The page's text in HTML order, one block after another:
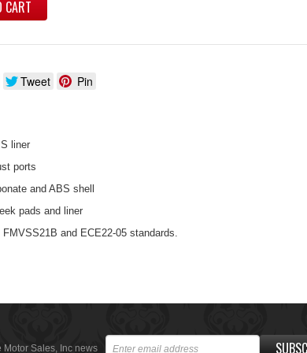
CART
Tweet Pin
liner
ports
and ABS shell
pads and liner
and ECE22-05 standards.
Motor Sales, Inc news